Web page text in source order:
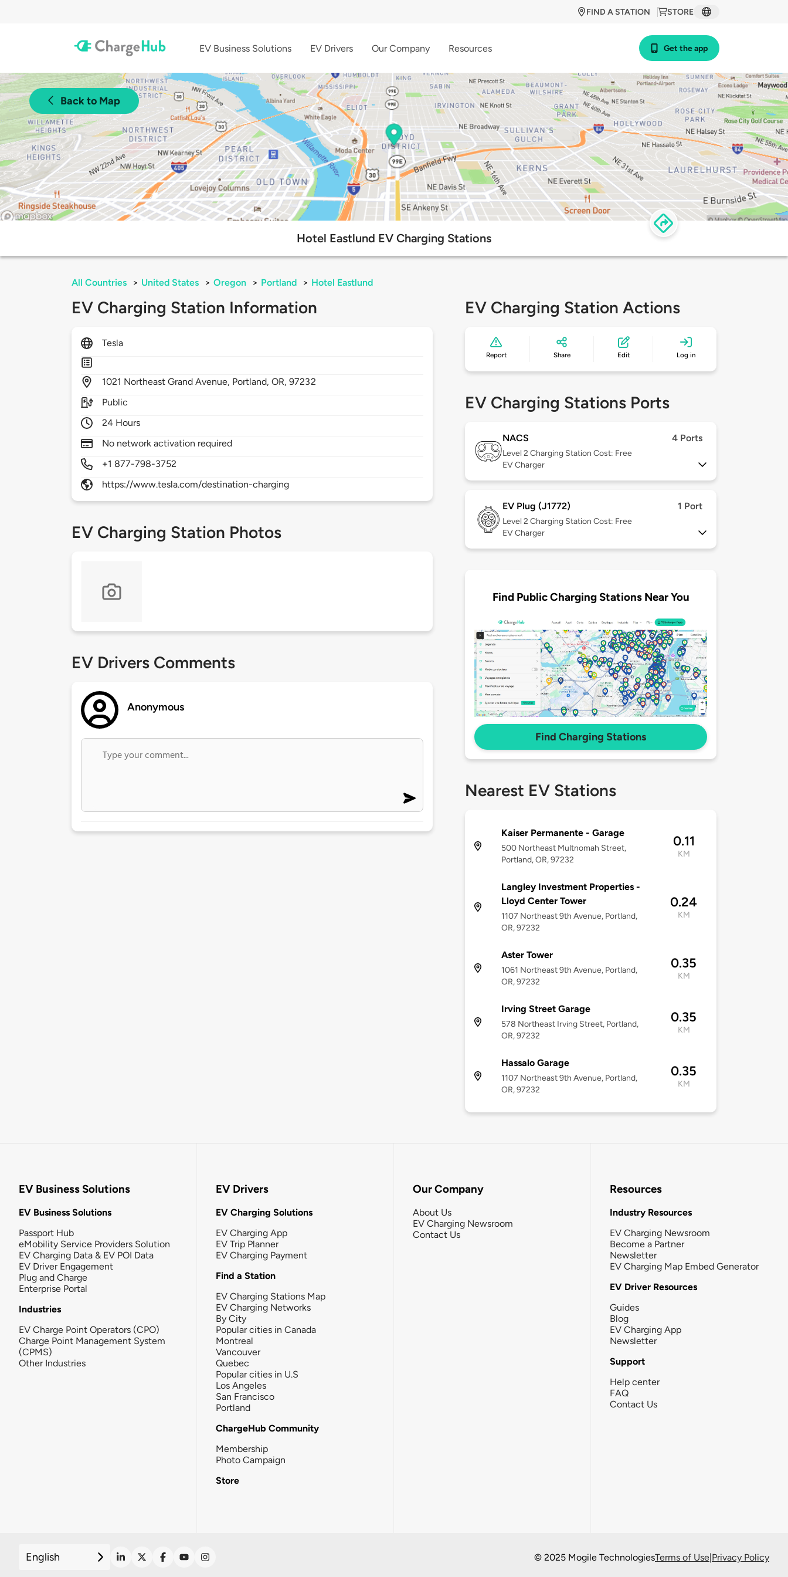
STORE
FIND A STATION
EV Business Solutions EV Drivers Our Company Resources Get the app
Back to Map
Hotel Eastlund EV Charging Stations
All Countries > United States > Oregon > Portland > Hotel Eastlund
EV Charging Station Information
Tesla
1021 Northeast Grand Avenue, Portland,OR,97232
Public
24 Hours
No network activation required
+1 877-798-3752
https://www.tesla.com/destination-charging
EV Charging Station Photos
EV Drivers Comments
Anonymous
EV Charging Station Actions
Report Share Edit Log in
EV Charging Stations Ports
NACS 4 Ports
Level 2 Charging Station Cost: Free
EV Charger
EV Plug (J1772) 1 Port
Level 2 Charging Station Cost: Free
EV Charger
Find Public Charging Stations Near You
Find Charging Stations
Nearest EV Stations
Kaiser Permanente - Garage
500 Northeast Multnomah Street,
Portland, OR, 97232
0.11
KM
Langley Investment Properties -
Lloyd Center Tower
1107 Northeast 9th Avenue, Portland,
OR, 97232
0.24
KM
Aster Tower
1061 Northeast 9th Avenue, Portland,
OR, 97232
0.35
KM
Irving Street Garage
578 Northeast Irving Street, Portland,
OR, 97232
0.35
KM
Hassalo Garage
1107 Northeast 9th Avenue, Portland,
OR, 97232
0.35
KM
EV Business Solutions
EV Business Solutions
Passport Hub
eMobility Service Providers Solution
EV Charging Data & EV POI Data
EV Driver Engagement
Plug and Charge
Enterprise Portal
Industries
EV Charge Point Operators (CPO)
Charge Point Management System
(CPMS)
Other Industries
EV Drivers
EV Charging Solutions
EV Charging App
EV Trip Planner
EV Charging Payment
Find a Station
EV Charging Stations Map
EV Charging Networks
By City
Popular cities in Canada
Montreal
Vancouver
Quebec
Popular cities in U.S
Los Angeles
San Francisco
Portland
ChargeHub Community
Membership
Photo Campaign
Store
Our Company
About Us
EV Charging Newsroom
Contact Us
Resources
Industry Resources
EV Charging Newsroom
Become a Partner
Newsletter
EV Charging Map Embed Generator
EV Driver Resources
Guides
Blog
EV Charging App
Newsletter
Support
Help center
FAQ
Contact Us
English © 2025 Mogile TechnologiesTerms of Use|Privacy Policy